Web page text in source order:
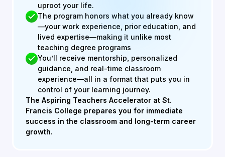
uproot your life.
The program honors what you already know
—your work experience, prior education, and
lived expertise—making it unlike most
teaching degree programs
You’ll receive mentorship, personalized
guidance, and real-time classroom
experience—all in a format that puts you in
control of your learning journey.
The Aspiring Teachers Accelerator at St.
Francis College prepares you for immediate
success in the classroom and long-term career
growth.